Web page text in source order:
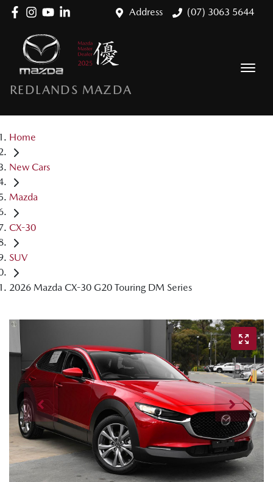
Address (07) 3063 5644
REDLANDS MAZDA
Home
New Cars
Mazda
CX-30
SUV
2026 Mazda CX-30 G20 Touring DM Series